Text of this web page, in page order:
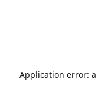
Application error: a